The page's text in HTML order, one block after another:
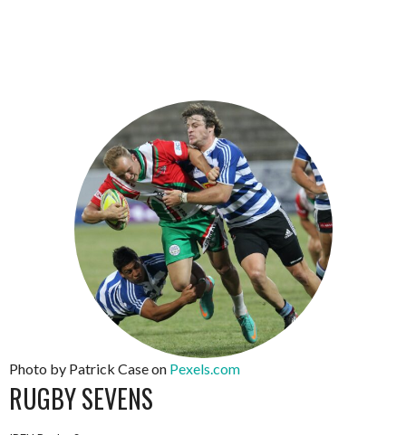
Photo by Patrick Case on Pexels.com
RUGBY SEVENS